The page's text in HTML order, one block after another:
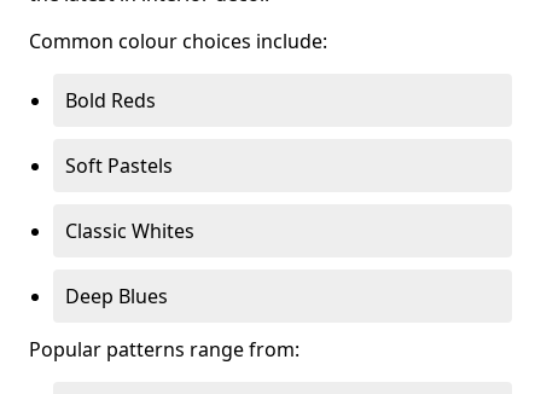
Common colour choices include:
Bold Reds
Soft Pastels
Classic Whites
Deep Blues
Popular patterns range from: